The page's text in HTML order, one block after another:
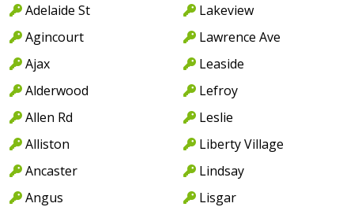
Adelaide St
Agincourt
Ajax
Alderwood
Allen Rd
Alliston
Ancaster
Angus
Lakeview
Lawrence Ave
Leaside
Lefroy
Leslie
Liberty Village
Lindsay
Lisgar